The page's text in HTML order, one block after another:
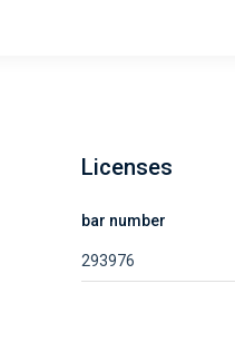
Licenses
bar number
293976